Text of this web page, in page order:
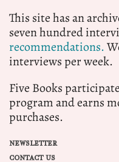
This site has an
seven hundred
recommendations.
interviews per week.
Five Books
program and earns
purchases.
NEWSLETTER
CONTACT US